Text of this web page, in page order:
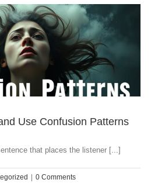
Use Confusion Patterns
that places the listener [...]
| 0 Comments